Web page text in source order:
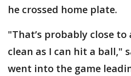
he crossed home plate.
"That’s probably close to
clean as I can hit a ball,"
went into the game